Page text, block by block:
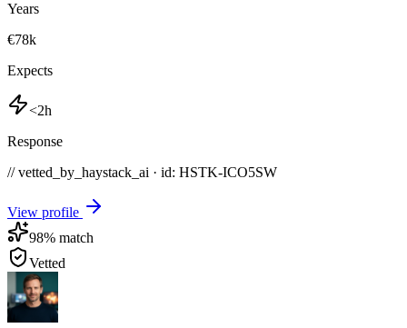
Years
€78k
Expects
<2h
Response
// vetted_by_haystack_ai · id: HSTK-ICO5SW
View profile
98% match
Vetted